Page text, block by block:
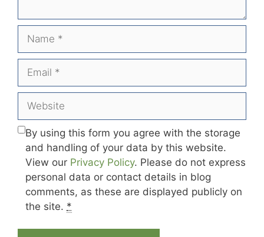
By using this form you agree with the storage
and handling of your data by this website.
View our Privacy Policy. Please do not express
personal data or contact details in blog
comments, as these are displayed publicly on
the site. *